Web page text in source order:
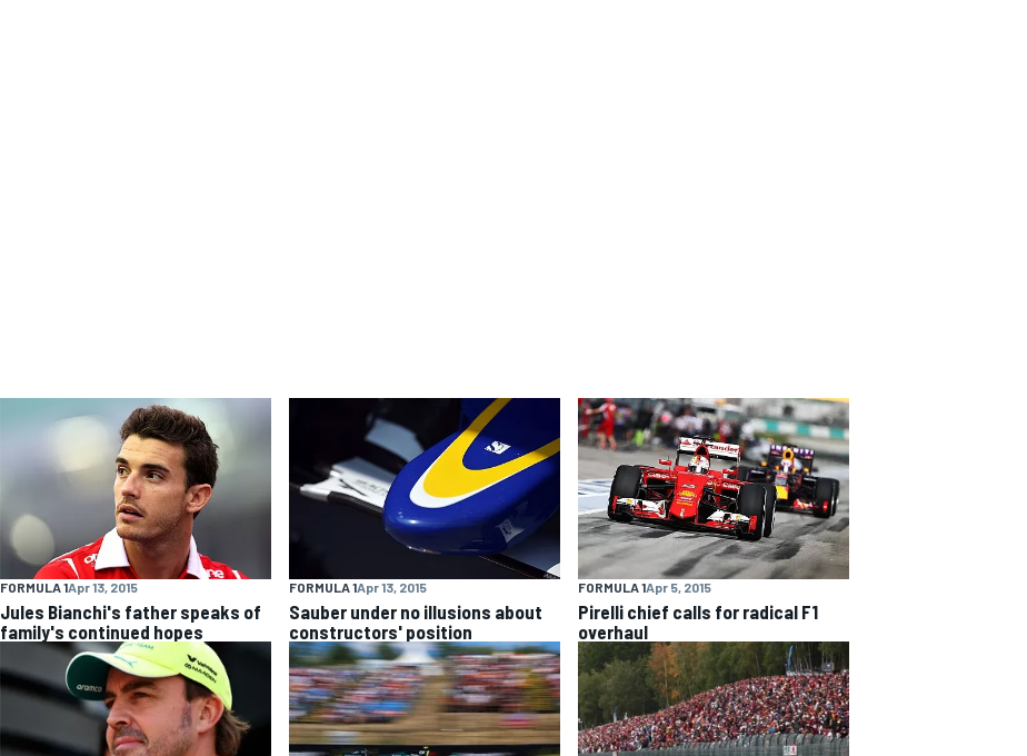
FORMULA 1Apr 13, 2015
Jules Bianchi's father speaks of
family's continued hopes
FORMULA 1Apr 13, 2015
Sauber under no illusions about
constructors' position
FORMULA 1Apr 5, 2015
Pirelli chief calls for radical F1
overhaul